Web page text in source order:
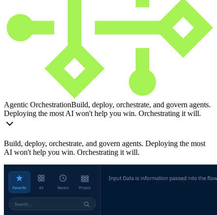
Agentic OrchestrationBuild, deploy, orchestrate, and govern agents.
Deploying the most AI won't help you win. Orchestrating it will.
Build, deploy, orchestrate, and govern agents. Deploying the most
AI won't help you win. Orchestrating it will.